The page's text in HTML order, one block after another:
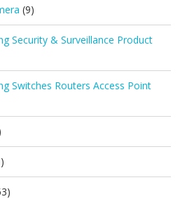
(9)
Security & Surveillance Product
Switches Routers Access Point